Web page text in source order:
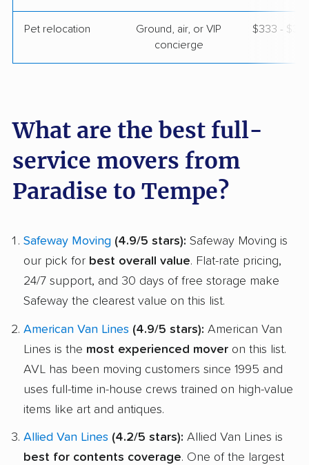
Pet relocation
Ground, air, or VIP
concierge
$333 -
What are the best full-
service movers from
Paradise to Tempe?
Safeway Moving (4.9/5 stars): Safeway Moving is
our pick for best overall value. Flat-rate pricing,
24/7 support, and 30 days of free storage make
Safeway the clearest value on this list.
American Van Lines (4.9/5 stars): American Van
Lines is the most experienced mover on this list.
AVL has been moving customers since 1995 and
uses full-time in-house crews trained on high-value
items like art and antiques.
Allied Van Lines (4.2/5 stars): Allied Van Lines is
best for contents coverage. One of the largest